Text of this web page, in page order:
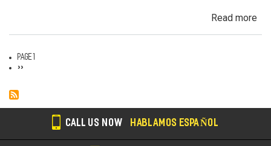
Read more
Pagination
Page 1
Next
››
CALL US NOW HABLAMOS ESPAÑOL